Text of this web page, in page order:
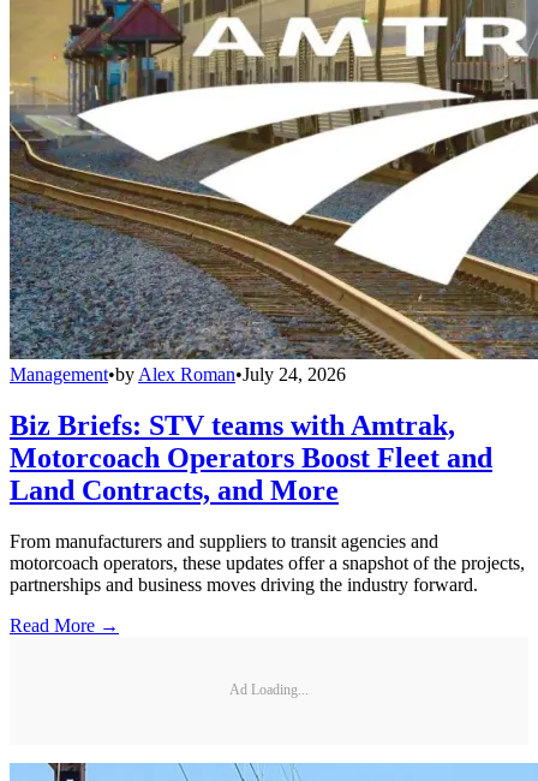
Management•by Alex Roman•July 24, 2026
Biz Briefs: STV teams with Amtrak,
Motorcoach Operators Boost Fleet and
Land Contracts, and More
From manufacturers and suppliers to transit agencies and
motorcoach operators, these updates offer a snapshot of the projects,
partnerships and business moves driving the industry forward.
Read More →
Ad Loading...